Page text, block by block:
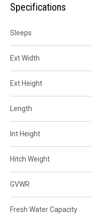
Specifications
Sleeps
Ext Width
Ext Height
Length
Int Height
Hitch Weight
GVWR
Fresh Water Capacity